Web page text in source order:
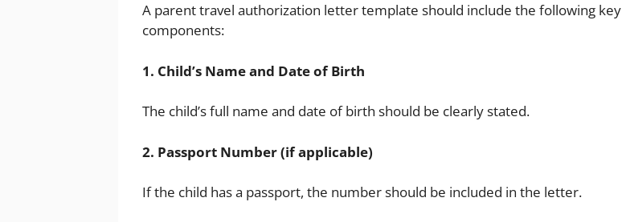
A parent travel authorization letter template should include the following key
components:
1. Child’s Name and Date of Birth
The child’s full name and date of birth should be clearly stated.
2. Passport Number (if applicable)
If the child has a passport, the number should be included in the letter.